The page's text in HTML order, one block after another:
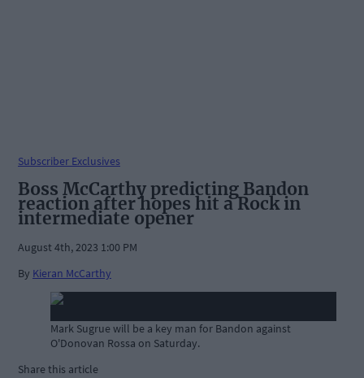
Subscriber Exclusives
Boss McCarthy predicting Bandon
reaction after hopes hit a Rock in
intermediate opener
August 4th, 2023 1:00 PM
By Kieran McCarthy
Mark Sugrue will be a key man for Bandon against
O'Donovan Rossa on Saturday.
Share this article